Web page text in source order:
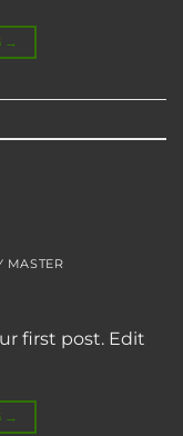
→
MASTER
first post. Edit
→